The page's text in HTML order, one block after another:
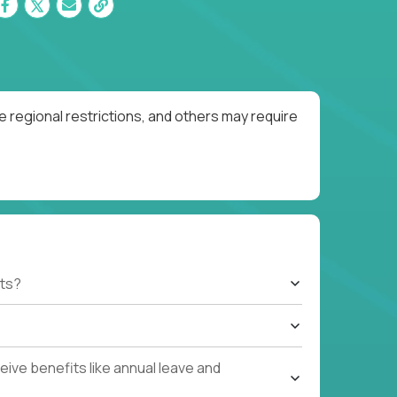
regional restrictions, and others may require
benefits like annual leave and